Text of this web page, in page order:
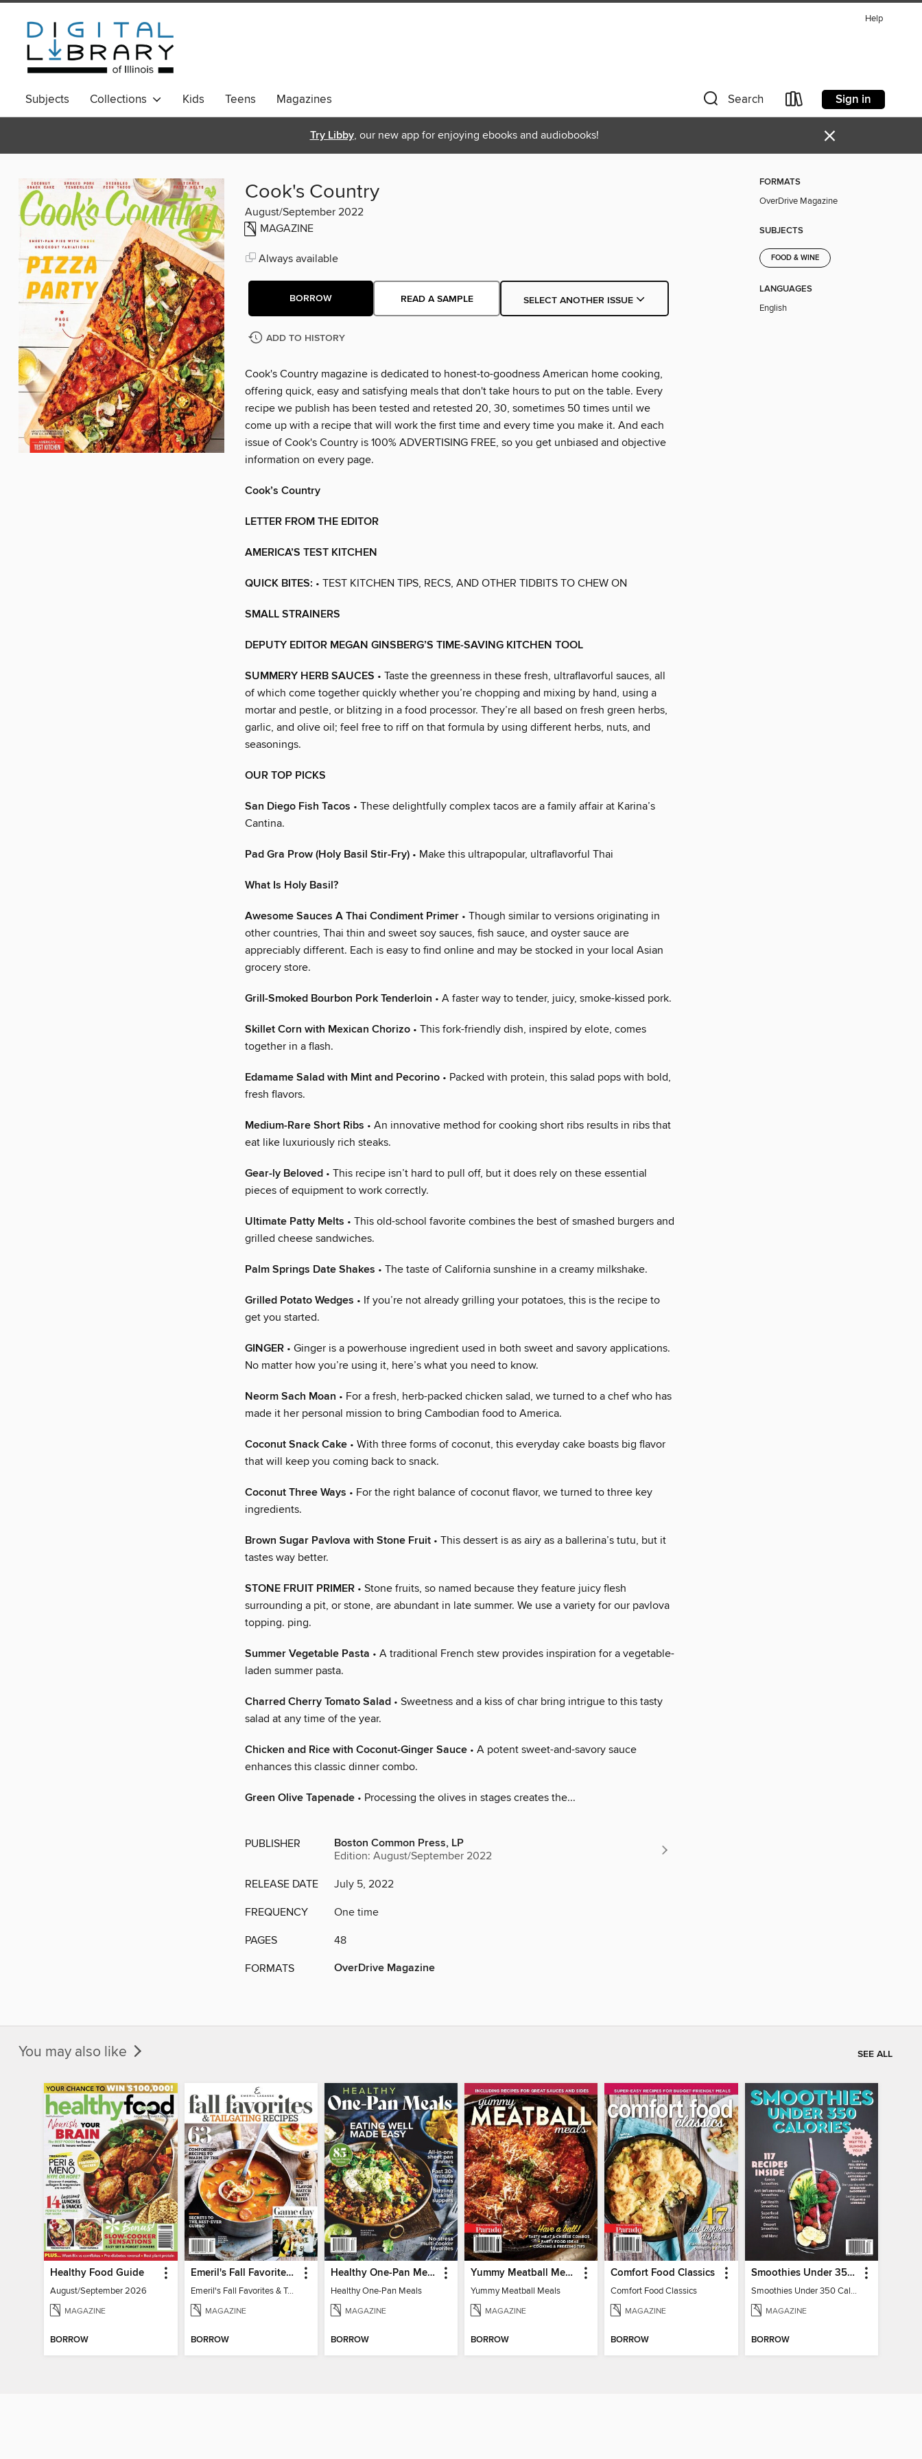
Help
Subjects Collections Kids Teens Magazines Search Sign in
Try Libby, our new app for enjoying ebooks and audiobooks! ×
Cook's Country
August/September 2022
MAGAZINE
Always available
BORROW READ A SAMPLE SELECT ANOTHER ISSUE
ADD TO HISTORY
Cook's Country magazine is dedicated to honest-to-goodness American home cooking,
offering quick, easy and satisfying meals that don't take hours to put on the table. Every
recipe we publish has been tested and retested 20, 30, sometimes 50 times until we
come up with a recipe that will work the first time and every time you make it. And each
issue of Cook's Country is 100% ADVERTISING FREE, so you get unbiased and objective
information on every page.
Cook’s Country
LETTER FROM THE EDITOR
AMERICA’S TEST KITCHEN
QUICK BITES: • TEST KITCHEN TIPS, RECS, AND OTHER TIDBITS TO CHEW ON
SMALL STRAINERS
DEPUTY EDITOR MEGAN GINSBERG’S TIME-SAVING KITCHEN TOOL
SUMMERY HERB SAUCES • Taste the greenness in these fresh, ultraflavorful sauces, all
of which come together quickly whether you’re chopping and mixing by hand, using a
mortar and pestle, or blitzing in a food processor. They’re all based on fresh green herbs,
garlic, and olive oil; feel free to riff on that formula by using different herbs, nuts, and
seasonings.
OUR TOP PICKS
San Diego Fish Tacos • These delightfully complex tacos are a family affair at Karina’s
Cantina.
Pad Gra Prow (Holy Basil Stir-Fry) • Make this ultrapopular, ultraflavorful Thai
What Is Holy Basil?
Awesome Sauces A Thai Condiment Primer • Though similar to versions originating in
other countries, Thai thin and sweet soy sauces, fish sauce, and oyster sauce are
appreciably different. Each is easy to find online and may be stocked in your local Asian
grocery store.
Grill-Smoked Bourbon Pork Tenderloin • A faster way to tender, juicy, smoke-kissed pork.
Skillet Corn with Mexican Chorizo • This fork-friendly dish, inspired by elote, comes
together in a flash.
Edamame Salad with Mint and Pecorino • Packed with protein, this salad pops with bold,
fresh flavors.
Medium-Rare Short Ribs • An innovative method for cooking short ribs results in ribs that
eat like luxuriously rich steaks.
Gear-ly Beloved • This recipe isn’t hard to pull off, but it does rely on these essential
pieces of equipment to work correctly.
Ultimate Patty Melts • This old-school favorite combines the best of smashed burgers and
grilled cheese sandwiches.
Palm Springs Date Shakes • The taste of California sunshine in a creamy milkshake.
Grilled Potato Wedges • If you’re not already grilling your potatoes, this is the recipe to
get you started.
GINGER • Ginger is a powerhouse ingredient used in both sweet and savory applications.
No matter how you’re using it, here’s what you need to know.
Neorm Sach Moan • For a fresh, herb-packed chicken salad, we turned to a chef who has
made it her personal mission to bring Cambodian food to America.
Coconut Snack Cake • With three forms of coconut, this everyday cake boasts big flavor
that will keep you coming back to snack.
Coconut Three Ways • For the right balance of coconut flavor, we turned to three key
ingredients.
Brown Sugar Pavlova with Stone Fruit • This dessert is as airy as a ballerina’s tutu, but it
tastes way better.
STONE FRUIT PRIMER • Stone fruits, so named because they feature juicy flesh
surrounding a pit, or stone, are abundant in late summer. We use a variety for our pavlova
topping. ping.
Summer Vegetable Pasta • A traditional French stew provides inspiration for a vegetable-
laden summer pasta.
Charred Cherry Tomato Salad • Sweetness and a kiss of char bring intrigue to this tasty
salad at any time of the year.
Chicken and Rice with Coconut-Ginger Sauce • A potent sweet-and-savory sauce
enhances this classic dinner combo.
Green Olive Tapenade • Processing the olives in stages creates the...
PUBLISHER Boston Common Press, LP
Edition: August/September 2022
RELEASE DATE July 5, 2022
FREQUENCY One time
PAGES 48
FORMATS OverDrive Magazine
FORMATS
OverDrive Magazine
SUBJECTS
FOOD & WINE
LANGUAGES
English
You may also like SEE ALL
Healthy Food Guide
August/September 2026
MAGAZINE
BORROW
Emeril's Fall Favorites & Tailgating Recipes
Emeril's Fall Favorites & Tailgating Recipes
MAGAZINE
BORROW
Healthy One-Pan Meals
Healthy One-Pan Meals
MAGAZINE
BORROW
Yummy Meatball Meals
Yummy Meatball Meals
MAGAZINE
BORROW
Comfort Food Classics
Comfort Food Classics
MAGAZINE
BORROW
Smoothies Under 350 Calories
Smoothies Under 350 Calories
MAGAZINE
BORROW